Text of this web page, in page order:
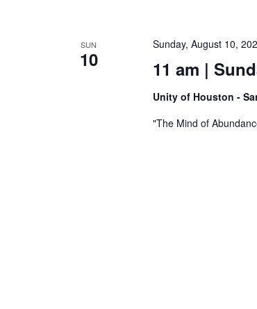
SUN
10 11 am |
Sunday, August 10,
Unity of Houston -
"The Mind of